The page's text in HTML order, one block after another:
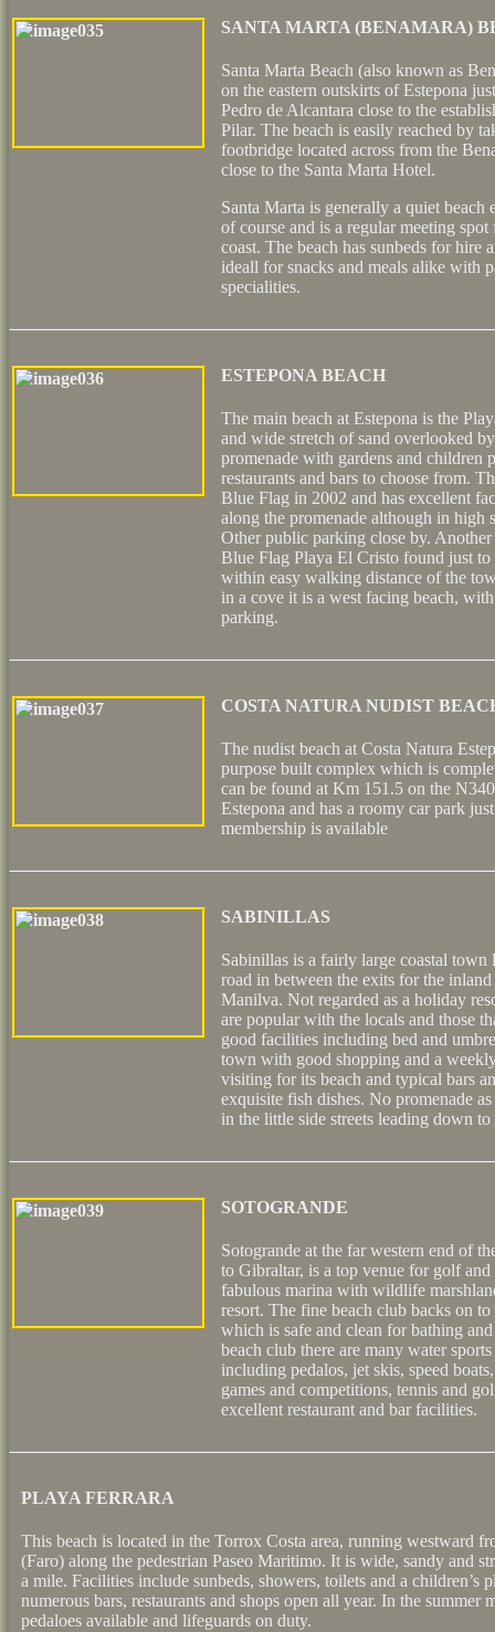
SANTA MARTA (BENAMARA)
Santa Marta Beach (also known as
on the eastern outskirts of Estepona
Pedro de Alcantara close to the
Pilar. The beach is easily reached by
footbridge located across from the
close to the Santa Marta Hotel.
Santa Marta is generally a quiet beach
of course and is a regular meeting
coast. The beach has sunbeds for hire
ideall for snacks and meals alike with
specialities.
ESTEPONA BEACH
The main beach at Estepona is the
and wide stretch of sand overlooked
promenade with gardens and children
restaurants and bars to choose from.
Blue Flag in 2002 and has excellent
along the promenade although in high
Other public parking close by. Another
Blue Flag Playa El Cristo found just
within easy walking distance of the
in a cove it is a west facing beach,
parking.
COSTA NATURA NUDIST
The nudist beach at Costa Natura
purpose built complex which is
can be found at Km 151.5 on the
Estepona and has a roomy car park
membership is available
SABINILLAS
Sabinillas is a fairly large coastal town
road in between the exits for the
Manilva. Not regarded as a holiday
are popular with the locals and those
good facilities including bed and
town with good shopping and a
visiting for its beach and typical bars
exquisite fish dishes. No promenade
in the little side streets leading down to
SOTOGRANDE
Sotogrande at the far western end of
to Gibraltar, is a top venue for golf and
fabulous marina with wildlife
resort. The fine beach club backs on
which is safe and clean for bathing
beach club there are many water
including pedalos, jet skis, speed
games and competitions, tennis and
excellent restaurant and bar facilities.
PLAYA FERRARA
This beach is located in the Torrox Costa area, running westward
(Faro) along the pedestrian Paseo Maritimo. It is wide, sandy and
a mile. Facilities include sunbeds, showers, toilets and a children’s
numerous bars, restaurants and shops open all year. In the summer
pedaloes available and lifeguards on duty.